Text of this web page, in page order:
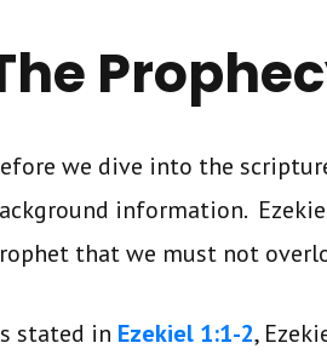
we dive into the
information.
that we must not
stated in Ezekiel 1:1-2,